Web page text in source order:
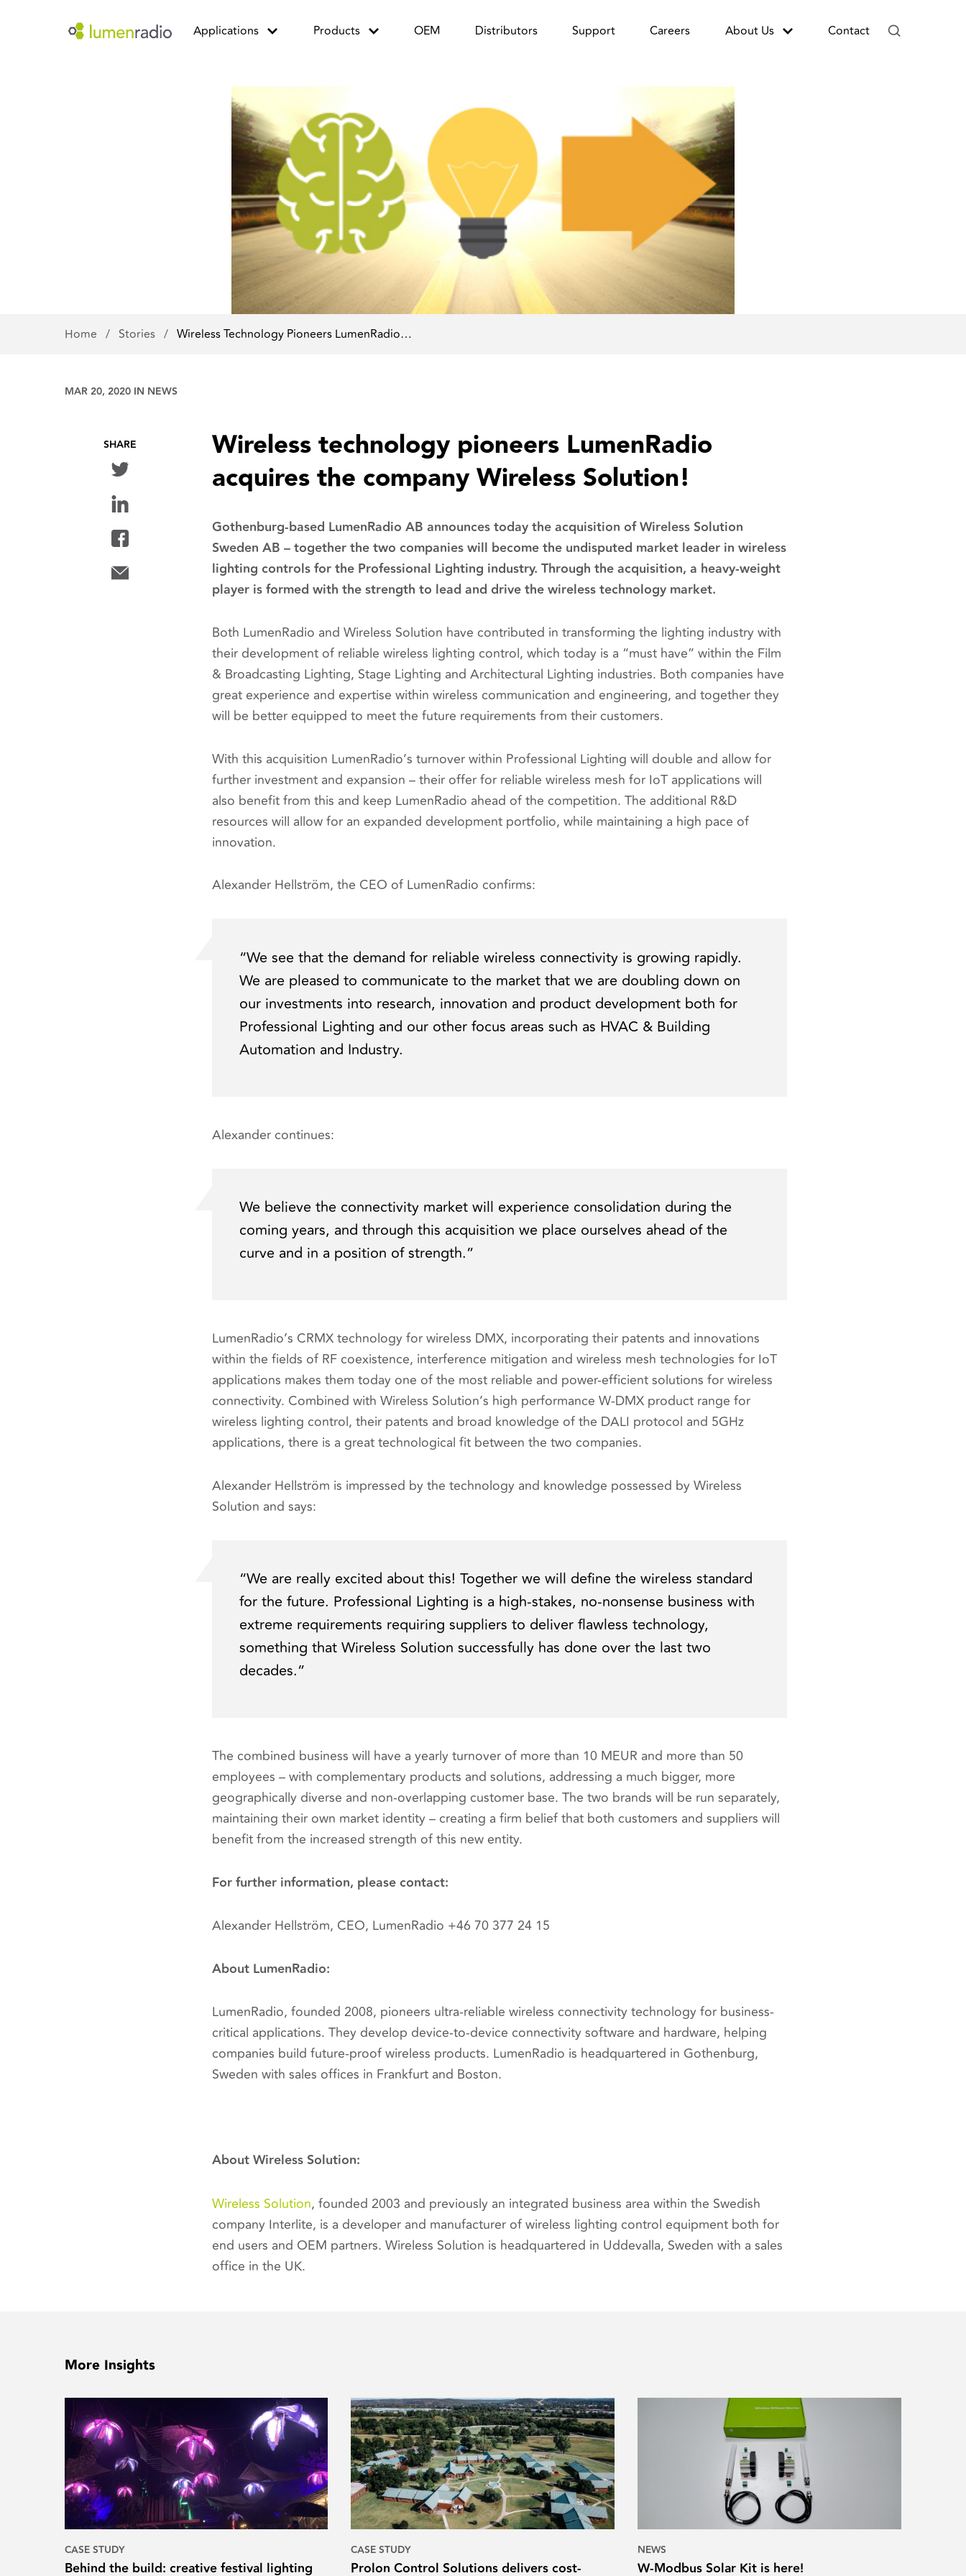
Applications Products OEM Distributors Support Careers About Us Contact
Home / Stories / Wireless Technology Pioneers LumenRadio…
MAR 20, 2020 IN NEWS
SHARE
Wireless technology pioneers LumenRadio
acquires the company Wireless Solution!
Gothenburg-based LumenRadio AB announces today the acquisition of Wireless Solution
Sweden AB – together the two companies will become the undisputed market leader in wireless
lighting controls for the Professional Lighting industry. Through the acquisition, a heavy-weight
player is formed with the strength to lead and drive the wireless technology market.
Both LumenRadio and Wireless Solution have contributed in transforming the lighting industry with
their development of reliable wireless lighting control, which today is a “must have” within the Film
& Broadcasting Lighting, Stage Lighting and Architectural Lighting industries. Both companies have
great experience and expertise within wireless communication and engineering, and together they
will be better equipped to meet the future requirements from their customers.
With this acquisition LumenRadio’s turnover within Professional Lighting will double and allow for
further investment and expansion – their offer for reliable wireless mesh for IoT applications will
also benefit from this and keep LumenRadio ahead of the competition. The additional R&D
resources will allow for an expanded development portfolio, while maintaining a high pace of
innovation.
Alexander Hellström, the CEO of LumenRadio confirms:
“We see that the demand for reliable wireless connectivity is growing rapidly.
We are pleased to communicate to the market that we are doubling down on
our investments into research, innovation and product development both for
Professional Lighting and our other focus areas such as HVAC & Building
Automation and Industry.
Alexander continues:
We believe the connectivity market will experience consolidation during the
coming years, and through this acquisition we place ourselves ahead of the
curve and in a position of strength.”
LumenRadio’s CRMX technology for wireless DMX, incorporating their patents and innovations
within the fields of RF coexistence, interference mitigation and wireless mesh technologies for IoT
applications makes them today one of the most reliable and power-efficient solutions for wireless
connectivity. Combined with Wireless Solution’s high performance W-DMX product range for
wireless lighting control, their patents and broad knowledge of the DALI protocol and 5GHz
applications, there is a great technological fit between the two companies.
Alexander Hellström is impressed by the technology and knowledge possessed by Wireless
Solution and says:
“We are really excited about this! Together we will define the wireless standard
for the future. Professional Lighting is a high-stakes, no-nonsense business with
extreme requirements requiring suppliers to deliver flawless technology,
something that Wireless Solution successfully has done over the last two
decades.”
The combined business will have a yearly turnover of more than 10 MEUR and more than 50
employees – with complementary products and solutions, addressing a much bigger, more
geographically diverse and non-overlapping customer base. The two brands will be run separately,
maintaining their own market identity – creating a firm belief that both customers and suppliers will
benefit from the increased strength of this new entity.
For further information, please contact:
Alexander Hellström, CEO, LumenRadio +46 70 377 24 15
About LumenRadio:
LumenRadio, founded 2008, pioneers ultra-reliable wireless connectivity technology for business-
critical applications. They develop device-to-device connectivity software and hardware, helping
companies build future-proof wireless products. LumenRadio is headquartered in Gothenburg,
Sweden with sales offices in Frankfurt and Boston.
About Wireless Solution:
Wireless Solution, founded 2003 and previously an integrated business area within the Swedish
company Interlite, is a developer and manufacturer of wireless lighting control equipment both for
end users and OEM partners. Wireless Solution is headquartered in Uddevalla, Sweden with a sales
office in the UK.
More Insights
CASE STUDY
Behind the build: creative festival lighting
CASE STUDY
Prolon Control Solutions delivers cost-
NEWS
W-Modbus Solar Kit is here!